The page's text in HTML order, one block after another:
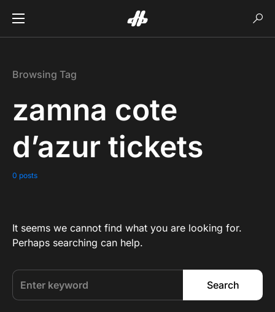
Browsing Tag
zamna cote
d’azur tickets
0 posts
It seems we cannot find what you are looking for.
Perhaps searching can help.
Search